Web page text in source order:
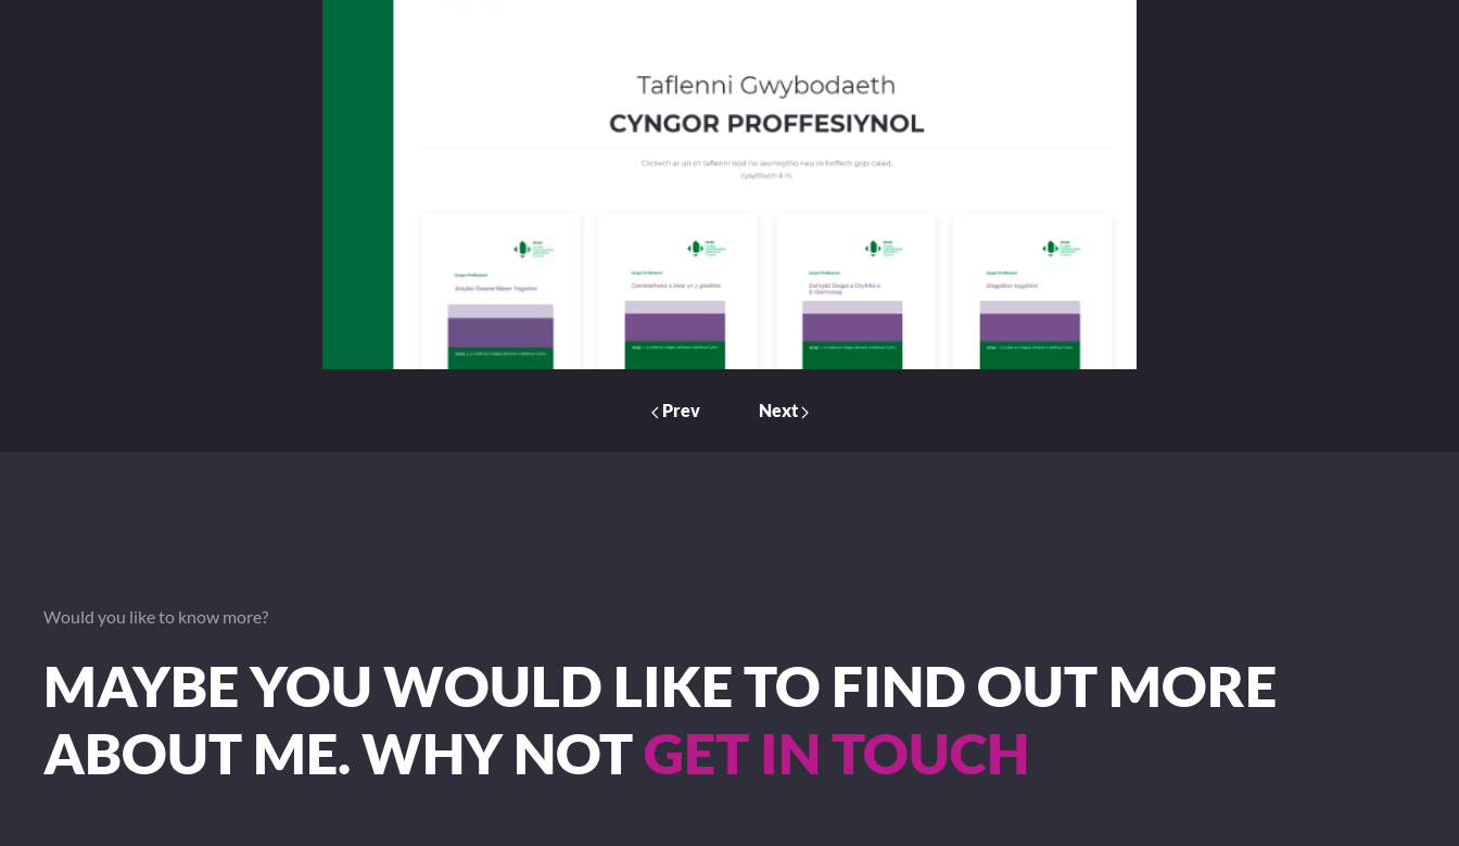
Prev Next
Would you like to know more?
MAYBE YOU WOULD LIKE TO FIND OUT MORE
ABOUT ME. WHY NOTGET IN TOUCH